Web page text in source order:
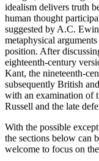
idealism delivers truth
human thought
suggested by A.C.
metaphysical
position. After
eighteenth-century
Kant, the nineteenth-
subsequently British
with an examination of
Russell and the late
With the possible
the sections below can
welcome to focus on